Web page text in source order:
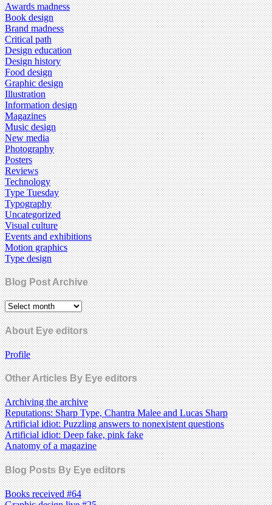
Awards madness
Book design
Brand madness
Critical path
Design education
Design history
Food design
Graphic design
Illustration
Information design
Magazines
Music design
New media
Photography
Posters
Reviews
Technology
Type Tuesday
Typography
Uncategorized
Visual culture
Events and exhibitions
Motion graphics
Type design
Blog Post Archive
About Eye editors
Profile
Other Articles By Eye editors
Archiving the archive
Reputations: Sharp Type, Chantra Malee and Lucas Sharp
Artificial idiot: Puzzling answers to nonexistent questions
Artificial idiot: Deep fake, pink fake
Anatomy of a magazine
Blog Posts By Eye editors
Books received #64